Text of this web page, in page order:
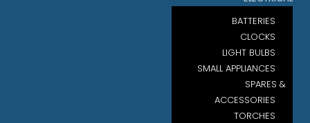
BATTERIES
CLOCKS
LIGHT BULBS
SMALL APPLIANCES
SPARES &
ACCESSORIES
TORCHES